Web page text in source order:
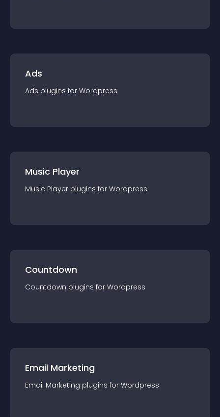
Ads
Ads plugins for Wordpress
Music Player
Music Player plugins for Wordpress
Countdown
Countdown plugins for Wordpress
Email Marketing
Email Marketing plugins for Wordpress